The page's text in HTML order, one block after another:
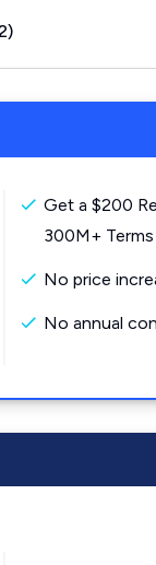
Get a $200
300M+ Terms
No price
No annual